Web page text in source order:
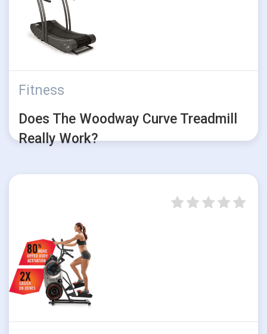
Fitness
Does The Woodway Curve Treadmill
Really Work?